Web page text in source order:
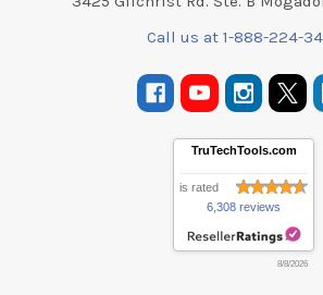
Call us at 1-888-224-
TruTechTools.com
is rated
6,308 reviews
8/8/2026